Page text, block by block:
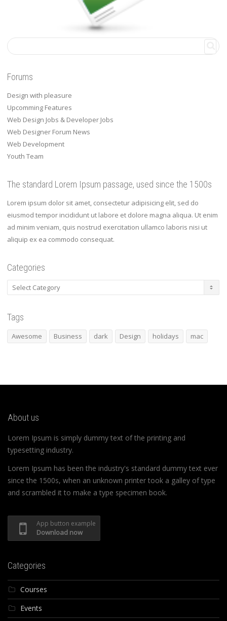
Forums
Design with pleasure
Upcomming Features
Web Design Jobs & Developer Jobs
Web Designer Forum News
Web Development
Youth Team
The standard Lorem Ipsum passage, used since the 1500s
Lorem ipsum dolor sit amet, consectetur adipisicing elit, sed do
eiusmod tempor incididunt ut labore et dolore magna aliqua. Ut enim
ad minim veniam, quis nostrud exercitation ullamco laboris nisi ut
aliquip ex ea commodo consequat.
Categories
Categories
Tags
Awesome Business dark Design holidays mac
About us
Lorem Ipsum is simply dummy text of the printing and
typesetting industry.
Lorem Ipsum has been the industry's standard dummy text ever
since the 1500s, when an unknown printer took a galley of type
and scrambled it to make a type specimen book.
App button example
Download now
Categories
Courses
Events